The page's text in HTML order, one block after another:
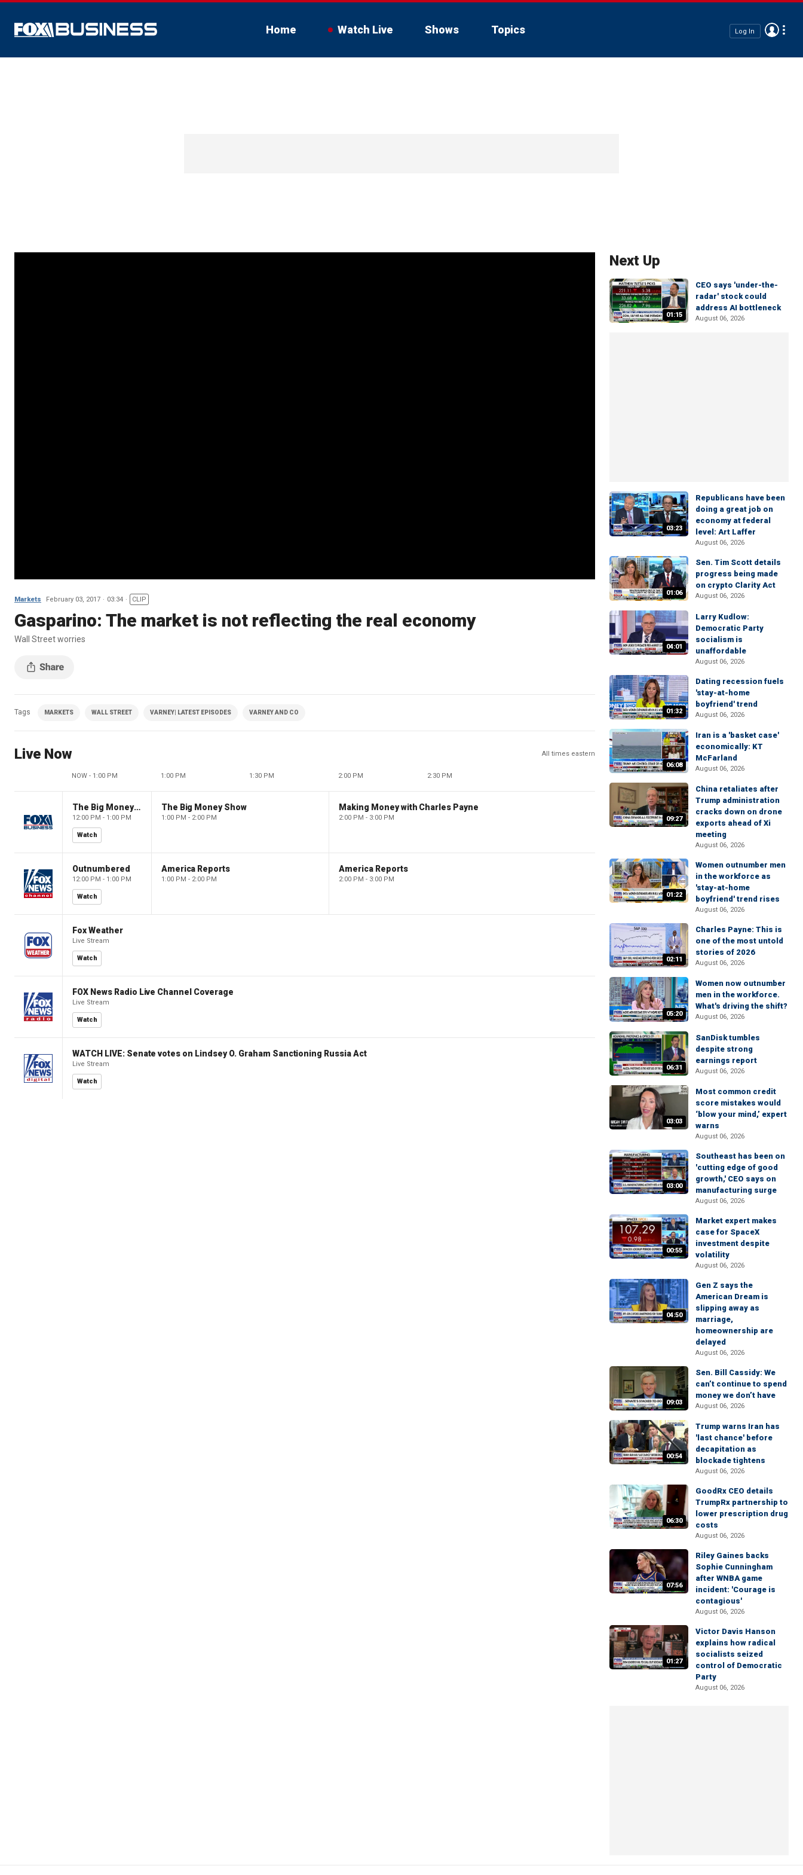
Home Watch Live Shows Topics Log In
Markets February 03, 2017 03:34 CLIP
Gasparino: The market is not reflecting the real economy
Wall Street worries
Tags MARKETS WALL STREET VARNEY| LATEST EPISODES VARNEY AND CO
Live Now All times eastern
NOW - 1:00 PM 1:00 PM 1:30 PM 2:00 PM 2:30 PM
The Big Money Show
12:00 PM - 1:00 PM
Watch
The Big Money Show
1:00 PM - 2:00 PM
Making Money with Charles Payne
2:00 PM - 3:00 PM
Outnumbered
12:00 PM - 1:00 PM
Watch
America Reports
1:00 PM - 2:00 PM
America Reports
2:00 PM - 3:00 PM
Fox Weather
Live Stream
Watch
FOX News Radio Live Channel Coverage
Live Stream
Watch
WATCH LIVE: Senate votes on Lindsey O. Graham Sanctioning Russia Act
Live Stream
Watch
Next Up
01:15
CEO says 'under-the-
radar' stock could
address AI bottleneck
August 06, 2026
03:23
Republicans have been
doing a great job on
economy at federal
level: Art Laffer
August 06, 2026
01:06
Sen. Tim Scott details
progress being made
on crypto Clarity Act
August 06, 2026
04:01
Larry Kudlow:
Democratic Party
socialism is
unaffordable
August 06, 2026
01:32
Dating recession fuels
'stay-at-home
boyfriend' trend
August 06, 2026
06:08
Iran is a 'basket case'
economically: KT
McFarland
August 06, 2026
09:27
China retaliates after
Trump administration
cracks down on drone
exports ahead of Xi
meeting
August 06, 2026
01:22
Women outnumber men
in the workforce as
'stay-at-home
boyfriend' trend rises
August 06, 2026
02:11
Charles Payne: This is
one of the most untold
stories of 2026
August 06, 2026
05:20
Women now outnumber
men in the workforce.
What's driving the shift?
August 06, 2026
06:31
SanDisk tumbles
despite strong
earnings report
August 06, 2026
03:03
Most common credit
score mistakes would
‘blow your mind,’ expert
warns
August 06, 2026
03:00
Southeast has been on
'cutting edge of good
growth,' CEO says on
manufacturing surge
August 06, 2026
00:55
Market expert makes
case for SpaceX
investment despite
volatility
August 06, 2026
04:50
Gen Z says the
American Dream is
slipping away as
marriage,
homeownership are
delayed
August 06, 2026
09:03
Sen. Bill Cassidy: We
can’t continue to spend
money we don’t have
August 06, 2026
00:54
Trump warns Iran has
'last chance' before
decapitation as
blockade tightens
August 06, 2026
06:30
GoodRx CEO details
TrumpRx partnership to
lower prescription drug
costs
August 06, 2026
07:56
Riley Gaines backs
Sophie Cunningham
after WNBA game
incident: 'Courage is
contagious'
August 06, 2026
01:27
Victor Davis Hanson
explains how radical
socialists seized
control of Democratic
Party
August 06, 2026